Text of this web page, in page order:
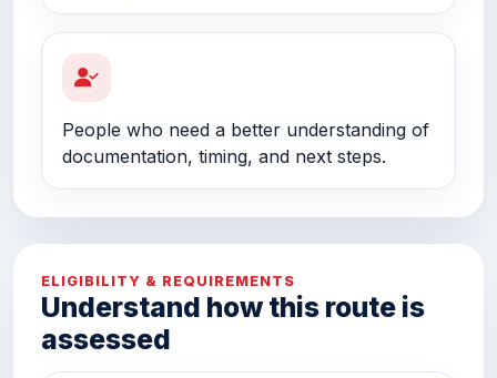
People who need a better understanding of
documentation, timing, and next steps.
ELIGIBILITY & REQUIREMENTS
Understand how this route is
assessed